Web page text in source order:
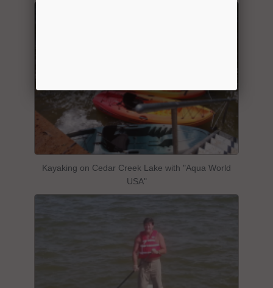
Kayaking on Cedar Creek Lake with "Aqua World
USA"